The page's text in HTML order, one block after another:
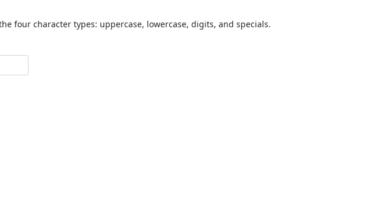
four character types: uppercase, lowercase, digits, and specials.